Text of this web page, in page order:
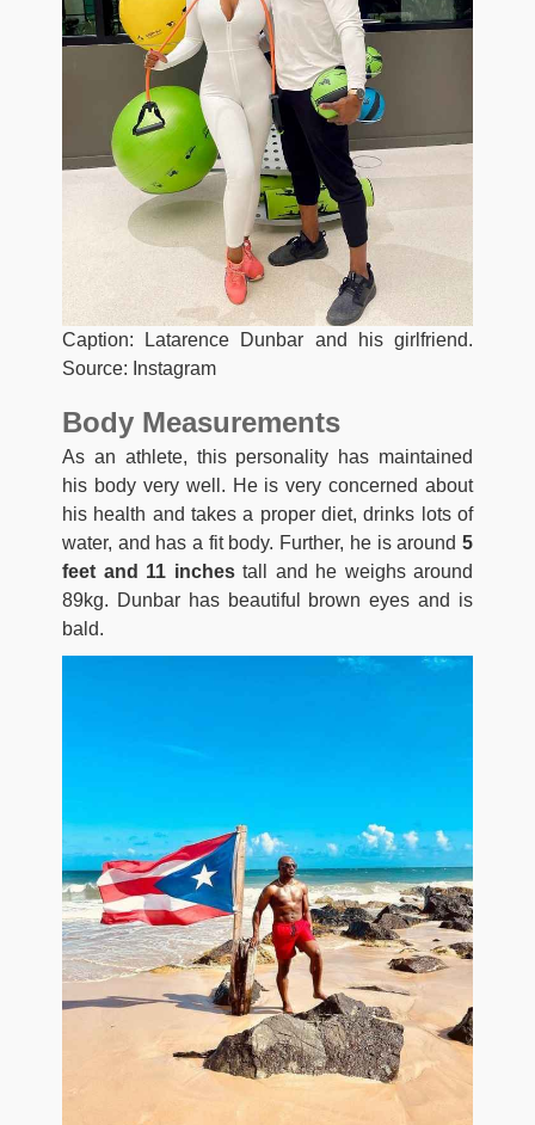
Caption: Latarence Dunbar and his girlfriend.
Source: Instagram
Body Measurements
As an athlete, this personality has maintained
his body very well. He is very concerned about
his health and takes a proper diet, drinks lots of
water, and has a fit body. Further, he is around 5
feet and 11 inchestall and he weighs around
89kg. Dunbar has beautiful brown eyes and is
bald.